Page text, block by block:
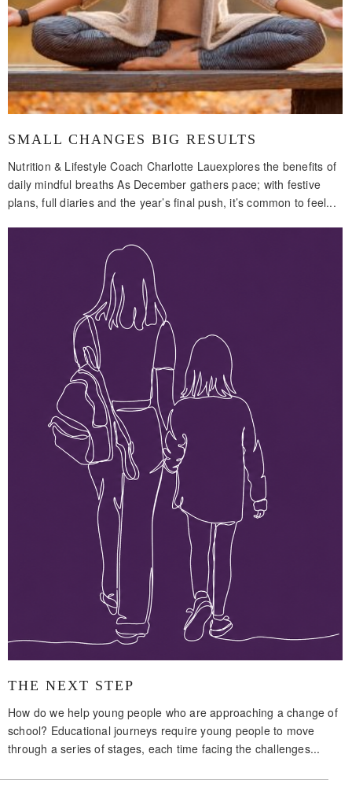
SMALL CHANGES BIG RESULTS
Nutrition & Lifestyle Coach Charlotte Lauexplores the benefits of
daily mindful breaths As December gathers pace; with festive
plans, full diaries and the year’s final push, it’s common to feel...
THE NEXT STEP
How do we help young people who are approaching a change of
school? Educational journeys require young people to move
through a series of stages, each time facing the challenges...